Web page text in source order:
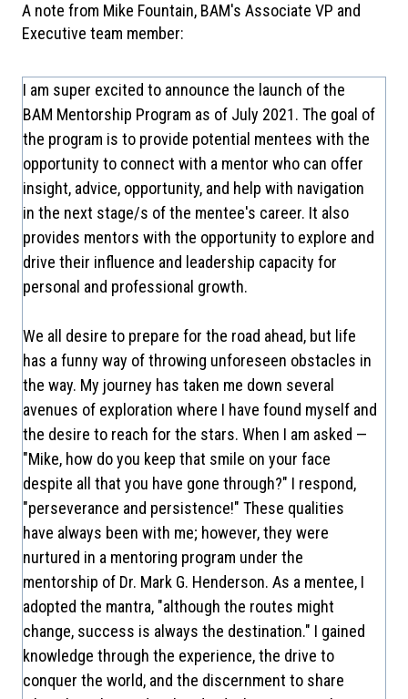
A note from Mike Fountain, BAM's Associate VP and
Executive team member:
I am super excited to announce the launch of the
BAM Mentorship Program as of July 2021. The goal of
the program is to provide potential mentees with the
opportunity to connect with a mentor who can offer
insight, advice, opportunity, and help with navigation
in the next stage/s of the mentee's career. It also
provides mentors with the opportunity to explore and
drive their influence and leadership capacity for
personal and professional growth.
We all desire to prepare for the road ahead, but life
has a funny way of throwing unforeseen obstacles in
the way. My journey has taken me down several
avenues of exploration where I have found myself and
the desire to reach for the stars. When I am asked —
"Mike, how do you keep that smile on your face
despite all that you have gone through?" I respond,
"perseverance and persistence!" These qualities
have always been with me; however, they were
nurtured in a mentoring program under the
mentorship of Dr. Mark G. Henderson. As a mentee, I
adopted the mantra, "although the routes might
change, success is always the destination." I gained
knowledge through the experience, the drive to
conquer the world, and the discernment to share